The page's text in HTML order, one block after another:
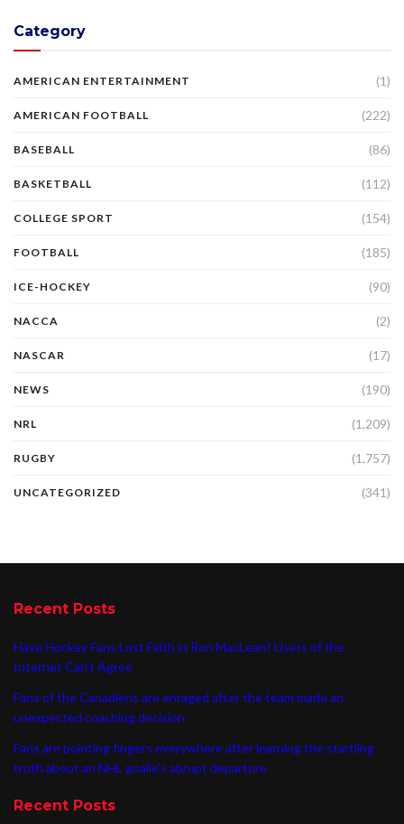
Category
AMERICAN ENTERTAINMENT (1)
AMERICAN FOOTBALL (222)
BASEBALL (86)
BASKETBALL (112)
COLLEGE SPORT (154)
FOOTBALL (185)
ICE-HOCKEY (90)
NACCA (2)
NASCAR (17)
NEWS (190)
NRL (1,209)
RUGBY (1,757)
UNCATEGORIZED (341)
Recent Posts
Have Hockey Fans Lost Faith in Ron MacLean? Users of the
Internet Can’t Agree
Fans of the Canadiens are enraged after the team made an
unexpected coaching decision
Fans are pointing fingers everywhere after learning the startling
truth about an NHL goalie’s abrupt departure
Recent Posts